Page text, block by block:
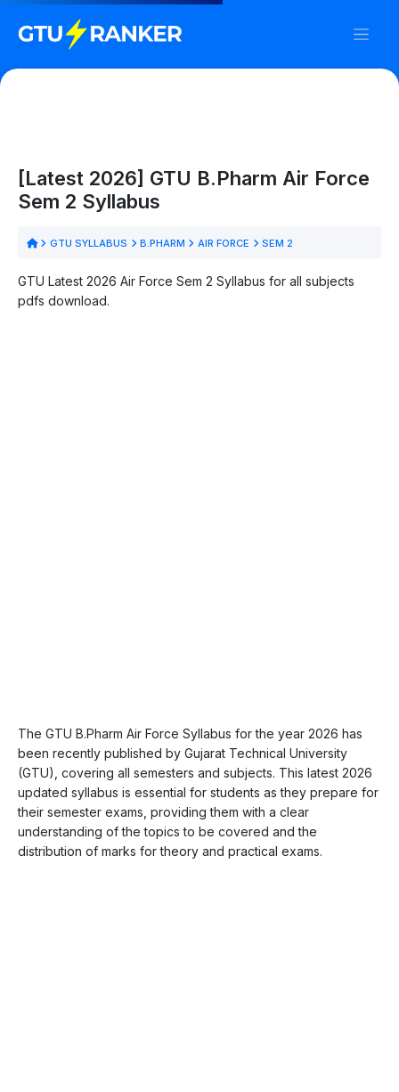
[Latest 2026] GTU B.Pharm Air Force
Sem 2 Syllabus
GTU SYLLABUS B.PHARM AIR FORCE SEM 2
GTU Latest 2026 Air Force Sem 2 Syllabus for all subjects
pdfs download.
The GTU B.Pharm Air Force Syllabus for the year 2026 has
been recently published by Gujarat Technical University
(GTU), covering all semesters and subjects. This latest 2026
updated syllabus is essential for students as they prepare for
their semester exams, providing them with a clear
understanding of the topics to be covered and the
distribution of marks for theory and practical exams.